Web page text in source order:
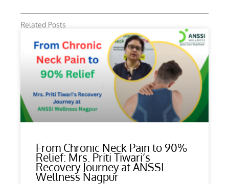
Related Posts
From Chronic Neck Pain to 90%
Relief: Mrs. Priti Tiwari’s
Recovery Journey at ANSSI
Wellness Nagpur